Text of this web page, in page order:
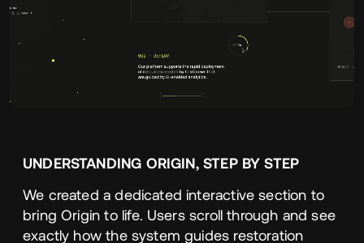
UNDERSTANDING ORIGIN, STEP BY STEP
We created a dedicated interactive section to
bring Origin to life. Users scroll through and see
exactly how the system guides restoration